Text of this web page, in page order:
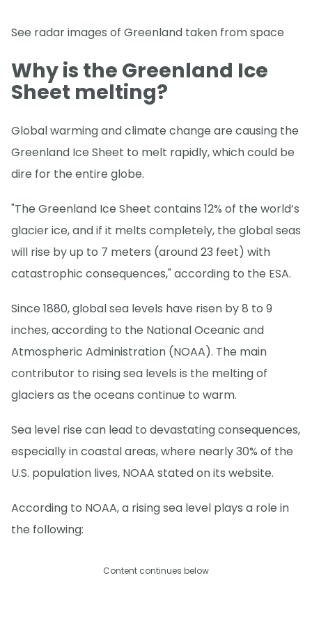
See radar images of Greenland taken from space
Why is the Greenland Ice
Sheet melting?
Global warming and climate change are causing the
Greenland Ice Sheet to melt rapidly, which could be
dire for the entire globe.
"The Greenland Ice Sheet contains 12% of the world’s
glacier ice, and if it melts completely, the global seas
will rise by up to 7 meters (around 23 feet) with
catastrophic consequences," according to the ESA.
Since 1880, global sea levels have risen by 8 to 9
inches, according to the National Oceanic and
Atmospheric Administration (NOAA). The main
contributor to rising sea levels is the melting of
glaciers as the oceans continue to warm.
Sea level rise can lead to devastating consequences,
especially in coastal areas, where nearly 30% of the
U.S. population lives, NOAA stated on its website.
According to NOAA, a rising sea level plays a role in
the following:
Content continues below